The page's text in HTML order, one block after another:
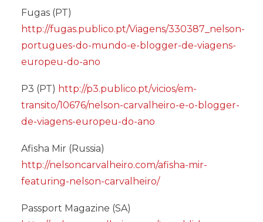
Fugas (PT)
http://fugas.publico.pt/Viagens/330387_nelson-
portugues-do-mundo-e-blogger-de-viagens-
europeu-do-ano
P3 (PT) http://p3.publico.pt/vicios/em-
transito/10676/nelson-carvalheiro-e-o-blogger-
de-viagens-europeu-do-ano
Afisha Mir (Russia)
http://nelsoncarvalheiro.com/afisha-mir-
featuring-nelson-carvalheiro/
Passport Magazine (SA)